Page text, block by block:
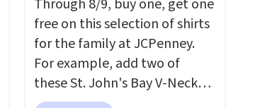
Through 8/9, buy one, get one
free on this selection of shirts
for the family at JCPenney.
For example, add two of
these St. John's Bay V-Neck
Short Sleeve T-Shirts to your